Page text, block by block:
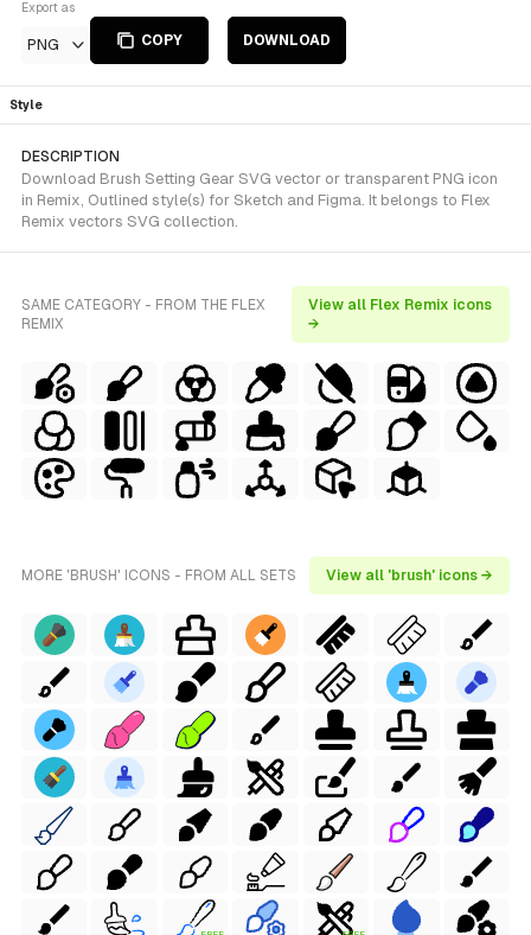
Export as
PNG COPY DOWNLOAD
Style
DESCRIPTION
Download Brush Setting Gear SVG vector or transparent PNG icon
in Remix, Outlined style(s) for Sketch and Figma. It belongs to Flex
Remix vectors SVG collection.
SAME CATEGORY - FROM THE FLEX
REMIX
View all Flex Remix icons
→
MORE 'BRUSH' ICONS - FROM ALL SETS View all 'brush' icons →